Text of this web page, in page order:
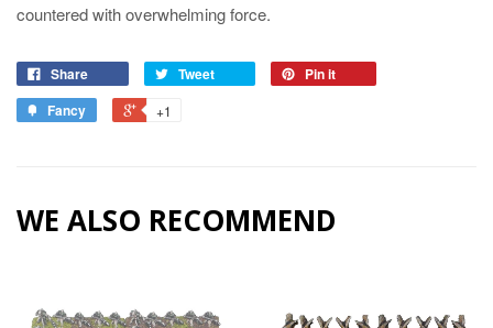
countered with overwhelming force.
Share Tweet
Pin it
Fancy
+1
WE ALSO RECOMMEND